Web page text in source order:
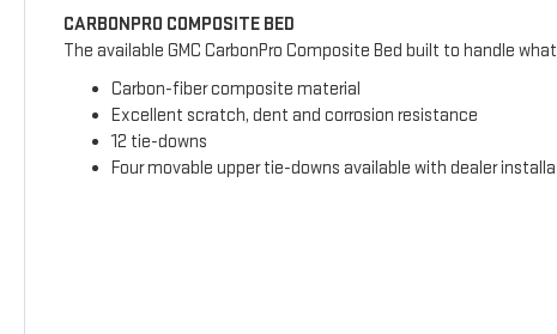
CARBONPRO COMPOSITE BED
The available GMC CarbonPro Composite Bed built to handle
Carbon-fiber composite material
Excellent scratch, dent and corrosion resistance
12 tie-downs
Four movable upper tie-downs available with dealer